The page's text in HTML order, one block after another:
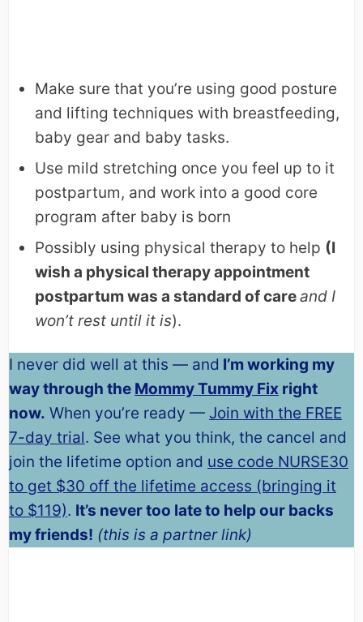
Make sure that you’re using good posture
and lifting techniques with breastfeeding,
baby gear and baby tasks.
Use mild stretching once you feel up to it
postpartum, and work into a good core
program after baby is born
Possibly using physical therapy to help (I
wish a physical therapy appointment
postpartum was a standard of careand I
won’t rest until it is).
I never did well at this — and I’m working my
way through the Mommy Tummy Fix right
now. When you’re ready — Join with the FREE
7-day trial. See what you think, the cancel and
join the lifetime option and use code NURSE30
to get $30 off the lifetime access (bringing it
to $119). It’s never too late to help our backs
my friends! (this is a partner link)